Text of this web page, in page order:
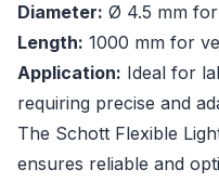
Diameter: Ø 4.5 mm
Length: 1000 mm for
Application: Ideal for
requiring precise and
The Schott Flexible
ensures reliable and